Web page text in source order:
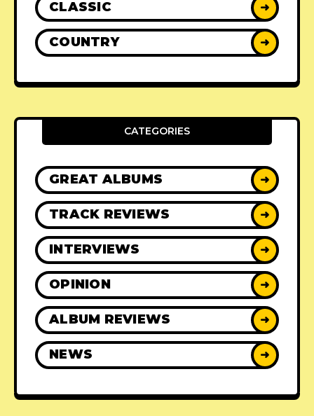
CLASSIC ➜
COUNTRY ➜
CATEGORIES
GREAT ALBUMS ➜
TRACK REVIEWS ➜
INTERVIEWS ➜
OPINION ➜
ALBUM REVIEWS ➜
NEWS ➜